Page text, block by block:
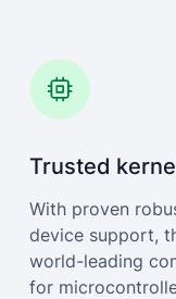
Trusted
With proven
device support,
world-leading
for